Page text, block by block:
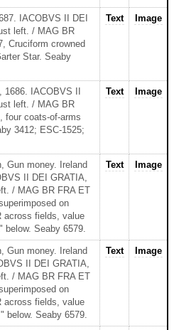
IACOBVS II DEI
left. / MAG BR
Cruciform crowned
Star. Seaby
Text Image
IACOBVS II
left. / MAG BR
four coats-of-arms
3412; ESC-1525;
Text Image
Gun money. Ireland
II DEI GRATIA,
/ MAG BR FRA ET
on
fields, value
below. Seaby 6579.
Text Image
Gun money. Ireland
II DEI GRATIA,
/ MAG BR FRA ET
on
fields, value
below. Seaby 6579.
Text Image